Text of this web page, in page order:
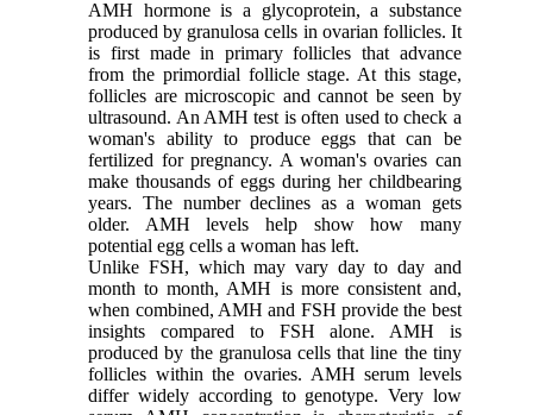
AMH hormone is a glycoprotein, a substance
produced by granulosa cells in ovarian follicles. It
is first made in primary follicles that advance
from the primordial follicle stage. At this stage,
follicles are microscopic and cannot be seen by
ultrasound. An AMH test is often used to check a
woman's ability to produce eggs that can be
fertilized for pregnancy. A woman's ovaries can
make thousands of eggs during her childbearing
years. The number declines as a woman gets
older. AMH levels help show how many
potential egg cells a woman has left.
Unlike FSH, which may vary day to day and
month to month, AMH is more consistent and,
when combined, AMH and FSH provide the best
insights compared to FSH alone. AMH is
produced by the granulosa cells that line the tiny
follicles within the ovaries. AMH serum levels
differ widely according to genotype. Very low